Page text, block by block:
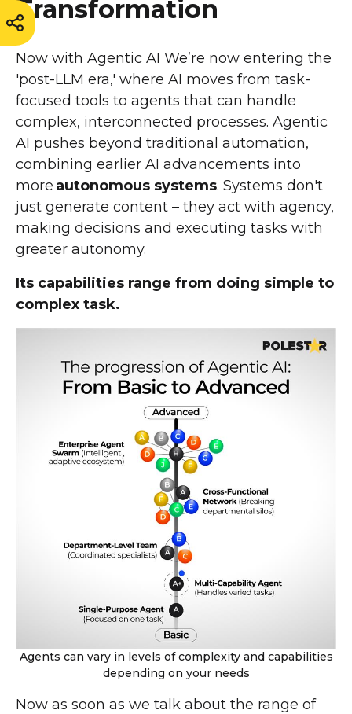
Transformation
Now with Agentic AI We’re now entering the
'post-LLM era,' where AI moves from task-
focused tools to agents that can handle
complex, interconnected processes. Agentic
AI pushes beyond traditional automation,
combining earlier AI advancements into
more autonomous systems. Systems don't
just generate content – they act with agency,
making decisions and executing tasks with
greater autonomy.
Its capabilities range from doing simple to
complex task.
Agents can vary in levels of complexity and capabilities
depending on your needs
Now as soon as we talk about the range of